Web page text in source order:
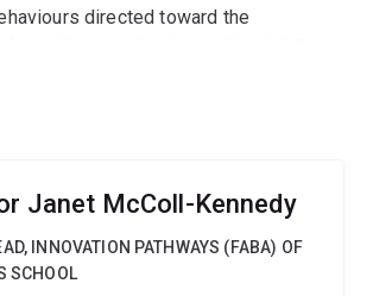
directed toward the
provide organisations with guidelines
and collectivist) to enable
Janet McColl-Kennedy
INNOVATION PATHWAYS (FABA) OF
SCHOOL